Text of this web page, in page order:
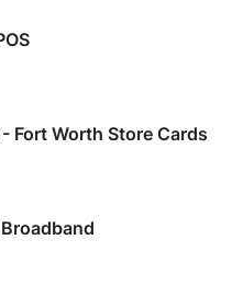
Fort Worth Store Cards